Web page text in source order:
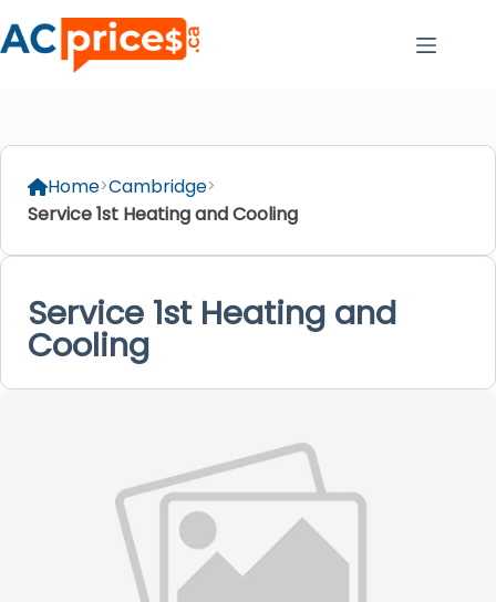
to
content
Home Cambridge
Service 1st Heating and Cooling
Service 1st Heating and
Cooling